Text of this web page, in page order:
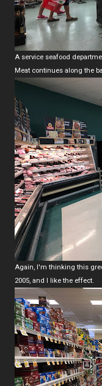
A service seafood
Meat continues along the
Again, I'm thinking this
2005, and I like the effect.